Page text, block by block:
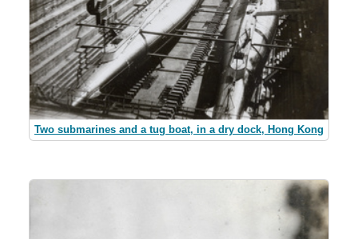
Two submarines and a tug boat, in a dry dock, Hong Kong